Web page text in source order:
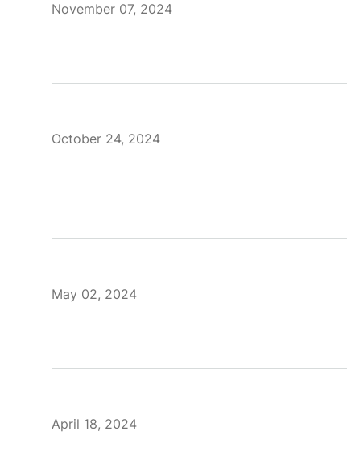
November 07, 2024
October 24, 2024
May 02, 2024
April 18, 2024